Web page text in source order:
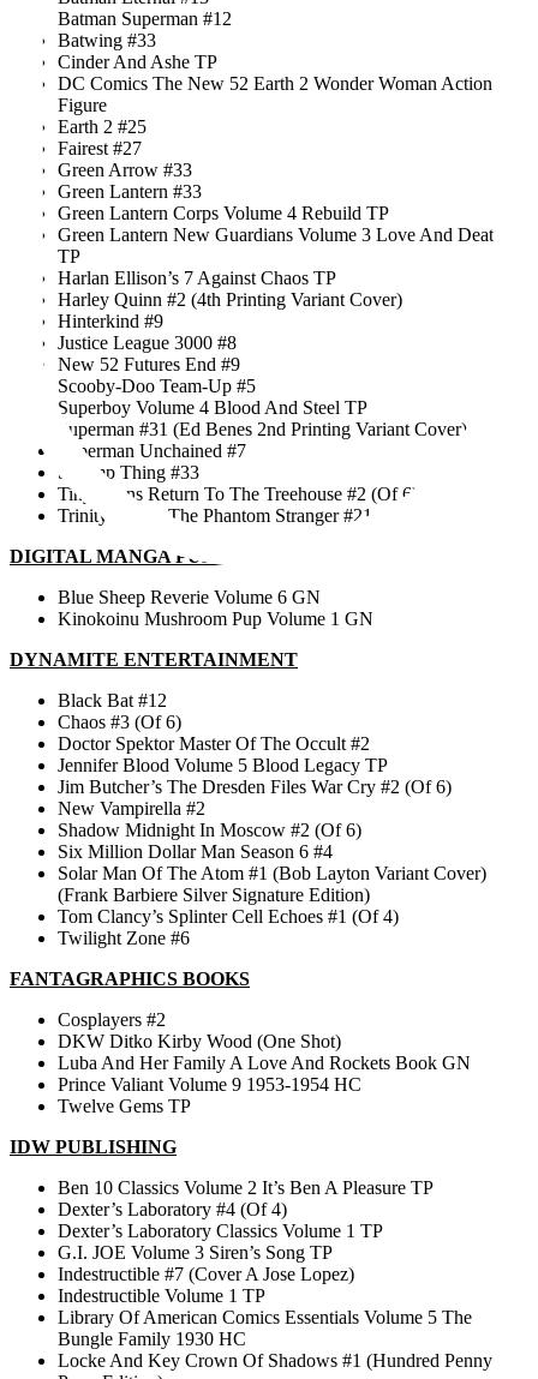
Batman Superman #12
Batwing #33
Cinder And Ashe TP
DC Comics The New 52 Earth 2 Wonder Woman Action
Figure
Earth 2 #25
Fairest #27
Green Arrow #33
Green Lantern #33
Green Lantern Corps Volume 4 Rebuild TP
Green Lantern New Guardians Volume 3 Love And Death
TP
Harlan Ellison’s 7 Against Chaos TP
Harley Quinn #2 (4th Printing Variant Cover)
Hinterkind #9
Justice League 3000 #8
New 52 Futures End #9
Scooby-Doo Team-Up #5
Superboy Volume 4 Blood And Steel TP
Superman #31 (Ed Benes 2nd Printing Variant Cover)
Superman Unchained #7
Swamp Thing #33
Tiny Titans Return To The Treehouse #2 (Of 6)
Trinity Of Sin The Phantom Stranger #21
DIGITAL MANGA PUBLISHING
Blue Sheep Reverie Volume 6 GN
Kinokoinu Mushroom Pup Volume 1 GN
DYNAMITE ENTERTAINMENT
Black Bat #12
Chaos #3 (Of 6)
Doctor Spektor Master Of The Occult #2
Jennifer Blood Volume 5 Blood Legacy TP
Jim Butcher’s The Dresden Files War Cry #2 (Of 6)
New Vampirella #2
Shadow Midnight In Moscow #2 (Of 6)
Six Million Dollar Man Season 6 #4
Solar Man Of The Atom #1 (Bob Layton Variant Cover)
(Frank Barbiere Silver Signature Edition)
Tom Clancy’s Splinter Cell Echoes #1 (Of 4)
Twilight Zone #6
FANTAGRAPHICS BOOKS
Cosplayers #2
DKW Ditko Kirby Wood (One Shot)
Luba And Her Family A Love And Rockets Book GN
Prince Valiant Volume 9 1953-1954 HC
Twelve Gems TP
IDW PUBLISHING
Ben 10 Classics Volume 2 It’s Ben A Pleasure TP
Dexter’s Laboratory #4 (Of 4)
Dexter’s Laboratory Classics Volume 1 TP
G.I. JOE Volume 3 Siren’s Song TP
Indestructible #7 (Cover A Jose Lopez)
Indestructible Volume 1 TP
Library Of American Comics Essentials Volume 5 The
Bungle Family 1930 HC
Locke And Key Crown Of Shadows #1 (Hundred Penny